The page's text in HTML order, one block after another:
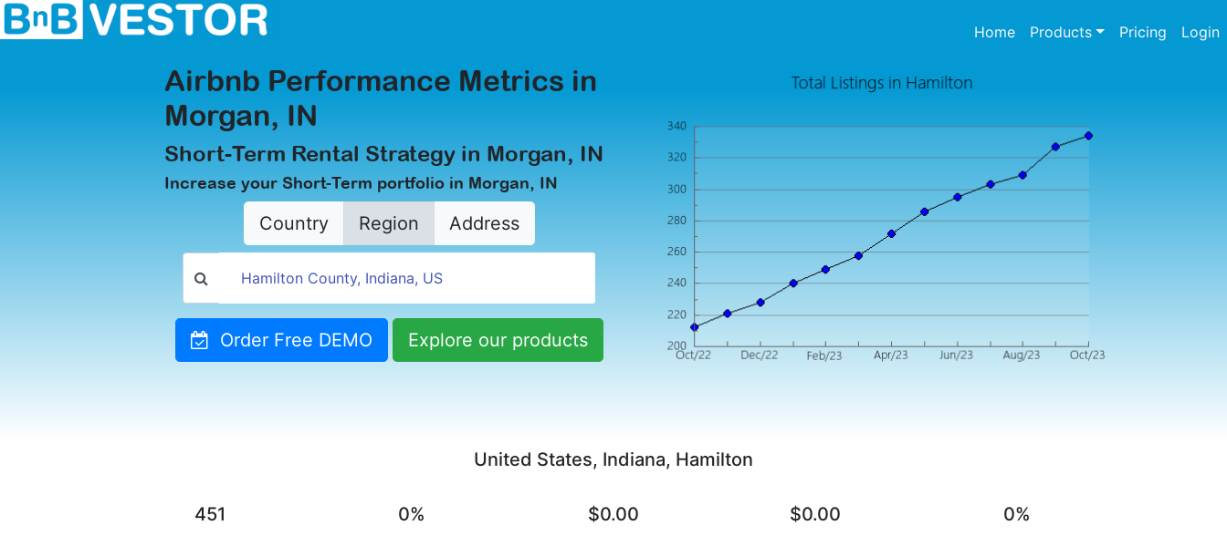
Home(current)
Products Pricing Login
Airbnb Performance Metrics in
Morgan, IN
Short-Term Rental Strategy in Morgan, IN
Increase your Short-Term portfolio in Morgan, IN
Country Region Address
Order Free DEMO Explore our products
United States, Indiana, Hamilton
451 0% $0.00 $0.00 0%